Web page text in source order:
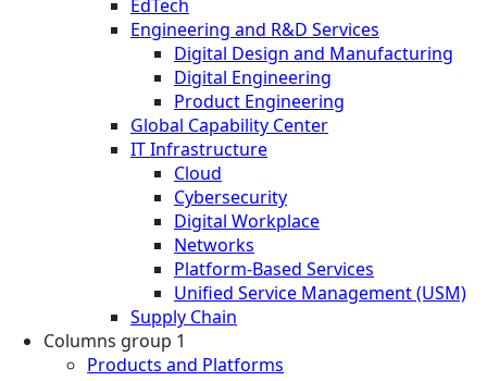
EdTech
Engineering and R&D Services
Digital Design and Manufacturing
Digital Engineering
Product Engineering
Global Capability Center
IT Infrastructure
Cloud
Cybersecurity
Digital Workplace
Networks
Platform-Based Services
Unified Service Management (USM)
Supply Chain
Columns group 1
Products and Platforms